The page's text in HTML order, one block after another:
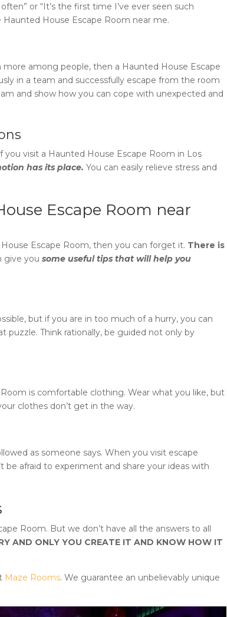
or “It’s the first time I’ve ever seen such
Haunted House Escape Room near me.
more among people, then a Haunted House Escape
in a team and successfully escape from the room
and show how you can cope with unexpected and
you visit a Haunted House Escape Room in Los
has its place. You can easily relieve stress and
Escape Room near
Escape Room, then you can forget it. There is
give you some useful tips that will help you
but if you are in too much of a hurry, you can
Think rationally, be guided not only by
is comfortable clothing. Wear what you like, but
clothes don’t get in the way.
as someone says. When you visit escape
afraid to experiment and share your ideas with
Room. But we don’t have all the answers to all
AND ONLY YOU CREATE IT AND KNOW HOW IT
Maze Rooms. We guarantee an unbelievably unique